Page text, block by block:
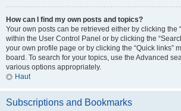
How can I find my own posts and topics?
Your own posts can be retrieved either by clicking the
within the User Control Panel or by clicking the
your own profile page or by clicking the “Quick links”
board. To search for your topics, use the Advanced
various options appropriately.
Haut
Subscriptions and Bookmarks